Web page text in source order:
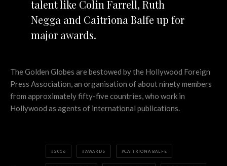
talent like Colin Farrell, Ruth
Negga and Caitriona Balfe up for
major awards.
The Golden Globes are bestowed by the Hollywood Foreign
Press Association, an organisation of about ninety members
from approximately fifty-five countries, who work in
Hollywood as agents of international publications.
2016 AWARDS CAITRIONA BALFE